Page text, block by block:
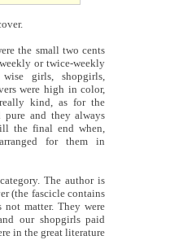
the small two cents
or twice-weekly
girls, shopgirls,
were high in color,
kind, as for the
pure and they always
the final end when,
for them in
The author is
(the fascicle contains
matter. They were
our shopgirls paid
in the great literature